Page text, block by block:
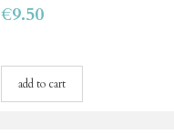
€9.50
add to cart